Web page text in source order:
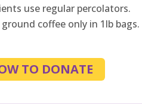
use regular percolators.
coffee only in 1lb bags.
TO DONATE